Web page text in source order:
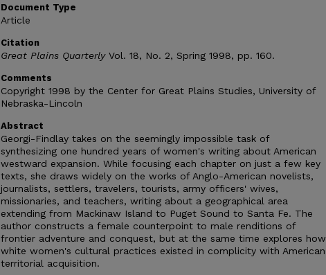
Document Type
Article
Citation
Great Plains QuarterlyVol. 18, No. 2, Spring 1998, pp. 160.
Comments
Copyright 1998 by the Center for Great Plains Studies, University of
Nebraska-Lincoln
Abstract
Georgi-Findlay takes on the seemingly impossible task of
synthesizing one hundred years of women's writing about American
westward expansion. While focusing each chapter on just a few key
texts, she draws widely on the works of Anglo-American novelists,
journalists, settlers, travelers, tourists, army officers' wives,
missionaries, and teachers, writing about a geographical area
extending from Mackinaw Island to Puget Sound to Santa Fe. The
author constructs a female counterpoint to male renditions of
frontier adventure and conquest, but at the same time explores how
white women's cultural practices existed in complicity with American
territorial acquisition.